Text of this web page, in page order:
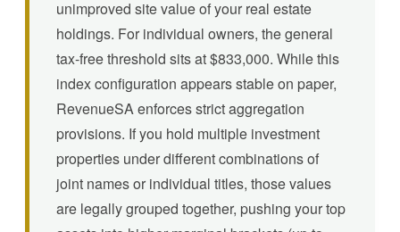
unimproved site value of your real estate
holdings. For individual owners, the general
tax-free threshold sits at $833,000. While this
index configuration appears stable on paper,
RevenueSA enforces strict aggregation
provisions. If you hold multiple investment
properties under different combinations of
joint names or individual titles, those values
are legally grouped together, pushing your top